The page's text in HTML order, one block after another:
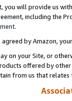
you will provide us
including the
.
agreed by Amazon,
on your Site, or
offered by
from us that relates